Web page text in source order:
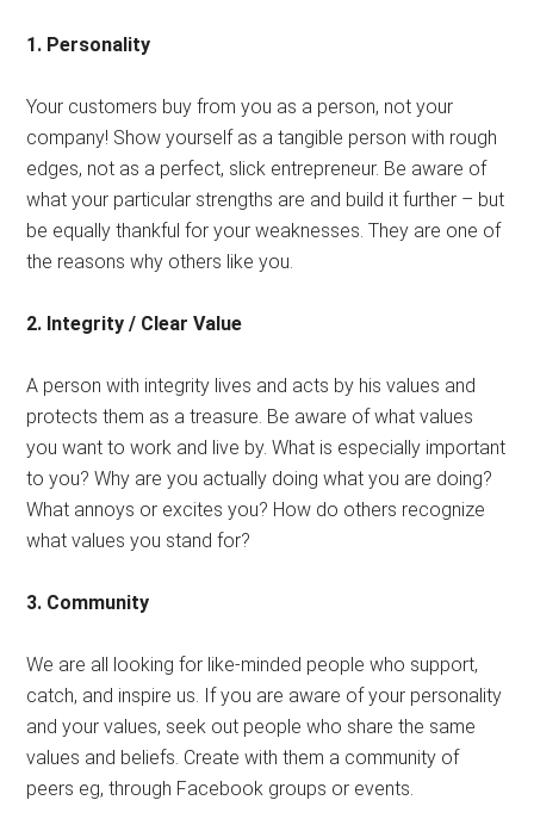
1. Personality
Your customers buy from you as a person, not your
company! Show yourself as a tangible person with rough
edges, not as a perfect, slick entrepreneur. Be aware of
what your particular strengths are and build it further – but
be equally thankful for your weaknesses. They are one of
the reasons why others like you.
2. Integrity / Clear Value
A person with integrity lives and acts by his values ​​and
protects them as a treasure. Be aware of what values ​​
you want to work and live by. What is especially important
to you? Why are you actually doing what you are doing?
What annoys or excites you? How do others recognize
what values ​​you stand for?
3. Community
We are all looking for like-minded people who support,
catch, and inspire us. If you are aware of your personality
and your values, seek out people who share the same
values ​​and beliefs. Create with them a community of
peers eg, through Facebook groups or events.